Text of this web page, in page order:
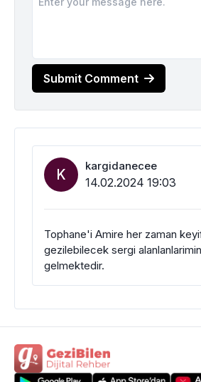
Submit Comment
K kargidanecee
14.02.2024 19:03
Tophane'i Amire her zaman
gezilebilecek sergi
gelmektedir.